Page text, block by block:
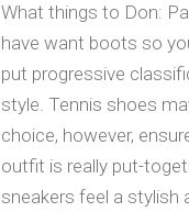
What things to Don:
have want boots so
put progressive
style. Tennis shoes
choice, however,
outfit is really put-
sneakers feel a